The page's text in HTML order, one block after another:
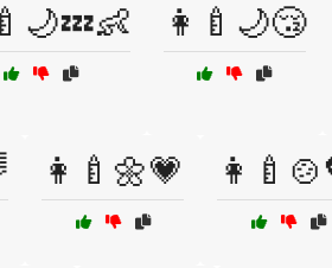
👩‍🍼🌙😴
👩‍🍼🌼💗